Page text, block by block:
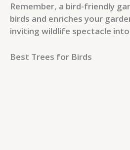
Remember, a bird-friendly
birds and enriches your
inviting wildlife spectacle
Best Trees for Birds